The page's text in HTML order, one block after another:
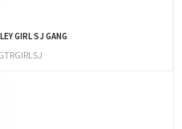
GIRL SJ GANG